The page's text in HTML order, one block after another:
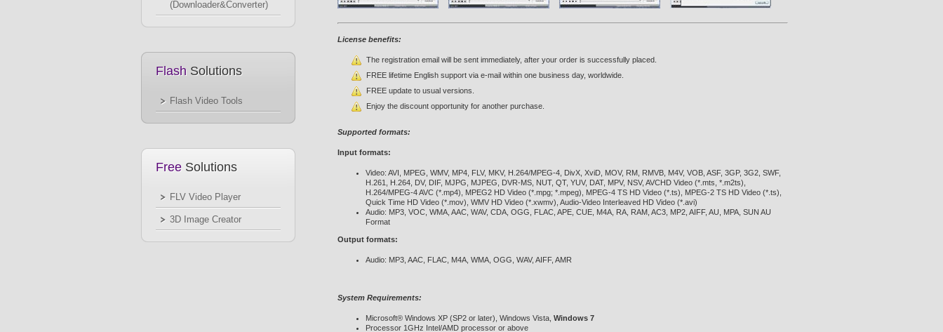
License benefits:
The registration email will be sent immediately, after your order is successfully placed.
FREE lifetime English support via e-mail within one business day, worldwide.
FREE update to usual versions.
Enjoy the discount opportunity for another purchase.
Supported formats:
Input formats:
Video: AVI, MPEG, WMV, MP4, FLV, MKV, H.264/MPEG-4, DivX, XviD, MOV, RM, RMVB, M4V, VOB, ASF, 3GP, 3G2, SWF,
H.261, H.264, DV, DIF, MJPG, MJPEG, DVR-MS, NUT, QT, YUV, DAT, MPV, NSV, AVCHD Video (*.mts, *.m2ts),
H.264/MPEG-4 AVC (*.mp4), MPEG2 HD Video (*.mpg; *.mpeg), MPEG-4 TS HD Video (*.ts), MPEG-2 TS HD Video (*.ts),
Quick Time HD Video (*.mov), WMV HD Video (*.xwmv), Audio-Video Interleaved HD Video (*.avi)
Audio: MP3, VOC, WMA, AAC, WAV, CDA, OGG, FLAC, APE, CUE, M4A, RA, RAM, AC3, MP2, AIFF, AU, MPA, SUN AU
Format
Output formats:
Audio: MP3, AAC, FLAC, M4A, WMA, OGG, WAV, AIFF, AMR
System Requirements:
Microsoft® Windows XP (SP2 or later), Windows Vista, Windows 7
Processor 1GHz Intel/AMD processor or above
(Downloader&Converter)
Flash Solutions
Flash Video Tools
Free Solutions
FLV Video Player
3D Image Creator